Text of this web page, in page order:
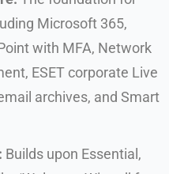
Microsoft 365,
with MFA, Network
ESET corporate Live
archives, and Smart
Builds upon Essential,